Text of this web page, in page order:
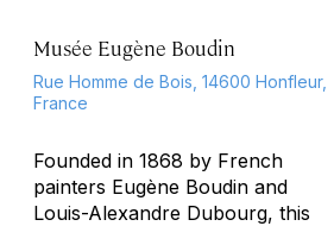
Musée Eugène Boudin
Rue Homme de Bois, 14600 Honfleur,
France
Founded in 1868 by French
painters Eugène Boudin and
Louis-Alexandre Dubourg, this